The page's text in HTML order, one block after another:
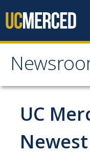
All News
Academic Distinction
Campus Life
UC